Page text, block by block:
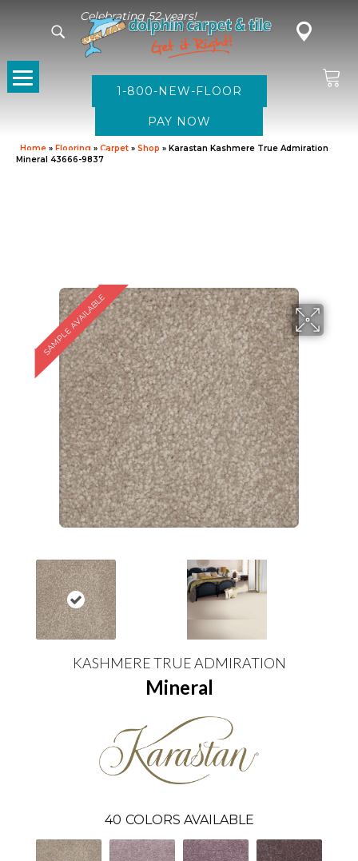
Celebrating 52 years!
1-800-NEW-FLOOR
Home » Flooring » Carpet » Shop » Karastan Kashmere True Admiration
Mineral 43666-9837
SAMPLE AVAILABLE
KASHMERE TRUE ADMIRATION
Mineral
40 COLORS AVAILABLE